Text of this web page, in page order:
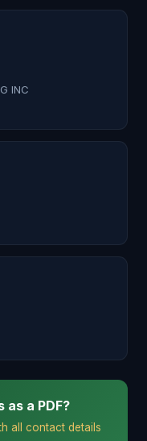
INC
a PDF?
all contact details